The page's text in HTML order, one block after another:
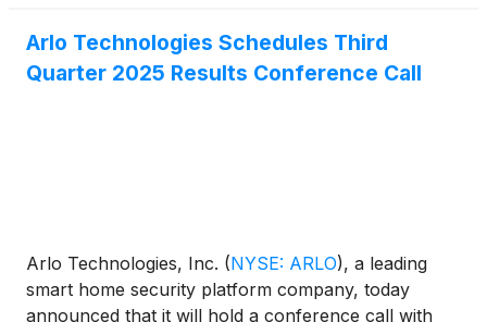
Arlo Technologies Schedules Third
Quarter 2025 Results Conference Call
Arlo Technologies, Inc. (NYSE: ARLO), a leading
smart home security platform company, today
announced that it will hold a conference call with